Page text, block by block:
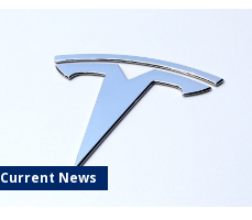
Current News